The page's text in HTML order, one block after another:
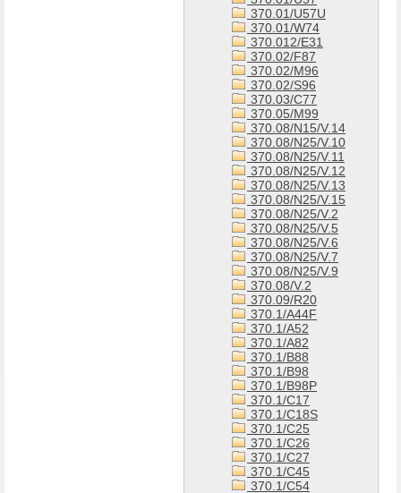
370.01/U57U
370.01/W74
370.012/E31
370.02/F87
370.02/M96
370.02/S96
370.03/C77
370.05/M99
370.08/N15/V.14
370.08/N25/V.10
370.08/N25/V.11
370.08/N25/V.12
370.08/N25/V.13
370.08/N25/V.15
370.08/N25/V.2
370.08/N25/V.5
370.08/N25/V.6
370.08/N25/V.7
370.08/N25/V.9
370.08/V.2
370.09/R20
370.1/A44F
370.1/A52
370.1/A82
370.1/B88
370.1/B98
370.1/B98P
370.1/C17
370.1/C18S
370.1/C25
370.1/C26
370.1/C27
370.1/C45
370.1/C54